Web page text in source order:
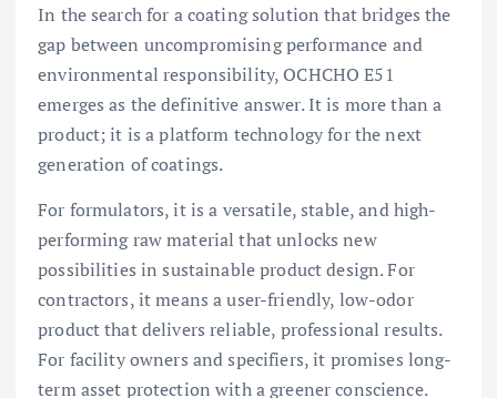
In the search for a coating solution that bridges the
gap between uncompromising performance and
environmental responsibility, OCHCHO E51
emerges as the definitive answer. It is more than a
product; it is a platform technology for the next
generation of coatings.
For formulators, it is a versatile, stable, and high-
performing raw material that unlocks new
possibilities in sustainable product design. For
contractors, it means a user-friendly, low-odor
product that delivers reliable, professional results.
For facility owners and specifiers, it promises long-
term asset protection with a greener conscience.